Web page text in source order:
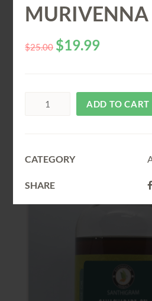
MURIVENNA
$25.00 $19.99
ADD TO CART
CATEGORY
SHARE